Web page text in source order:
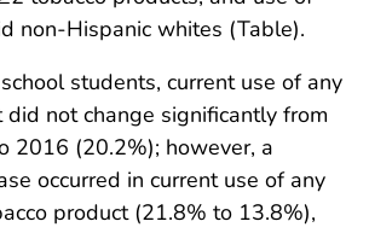
non-Hispanic whites (Table).
students, current use of any
did not change significantly from
2016 (20.2%); however, a
occurred in current use of any
product (21.8% to 13.8%),